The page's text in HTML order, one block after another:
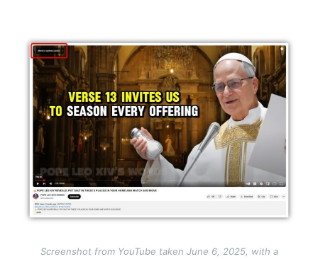
Image
Screenshot from YouTube taken June 6, 2025, with a